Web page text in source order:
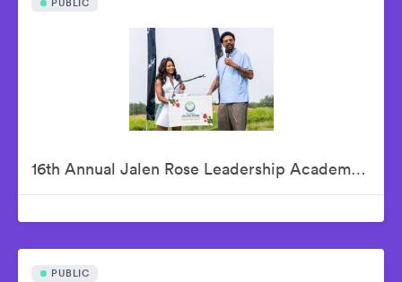
16th Annual Jalen Rose Leadership Academy Celebrity Golf Classic Presented by Tom Gores & Platinum Equity
PUBLIC